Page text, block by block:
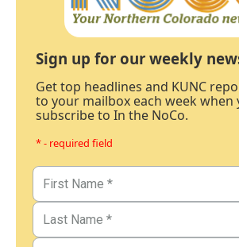
Sign up for our weekly
Get top headlines and KUNC
to your mailbox each week when
subscribe to In the NoCo.
* - required field